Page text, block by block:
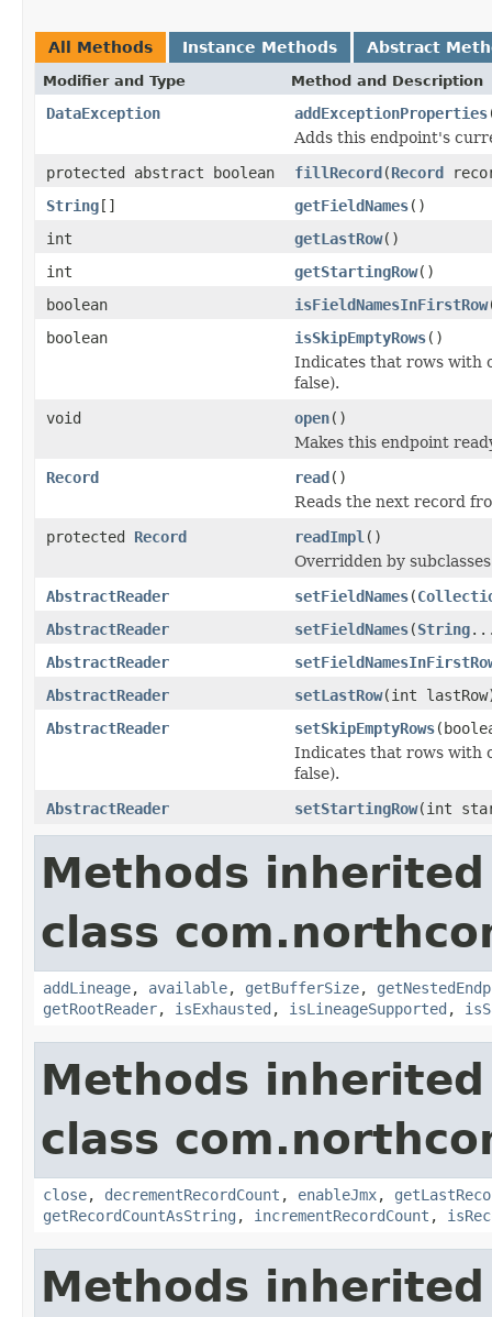
All Methods Instance Methods Abstract
Modifier and Type Method and Description
DataException addExceptionProperties
Adds this endpoint's
protected abstract boolean
fillRecord(Record
String[] getFieldNames()
int
getLastRow()
int
getStartingRow()
boolean
isFieldNamesInFirstRow
boolean
isSkipEmptyRows()
Indicates that rows with
false).
void
open()
Makes this endpoint
Record
read()
Reads the next record
protected Record readImpl ()
Overridden by
AbstractReader
setFieldNames(
AbstractReader
setFieldNames(String
AbstractReader
AbstractReader
setLastRow(int
AbstractReader
setSkipEmptyRows
Indicates that rows with
false).
AbstractReader
setStartingRow(int
Methods
class
addLineage, available, getBufferSize,
getRootReader, isExhausted , isLineageSupported ,
Methods
class
close, decrementRecordCount , enableJmx,
getRecordCountAsString , incrementRecordCount ,
Methods